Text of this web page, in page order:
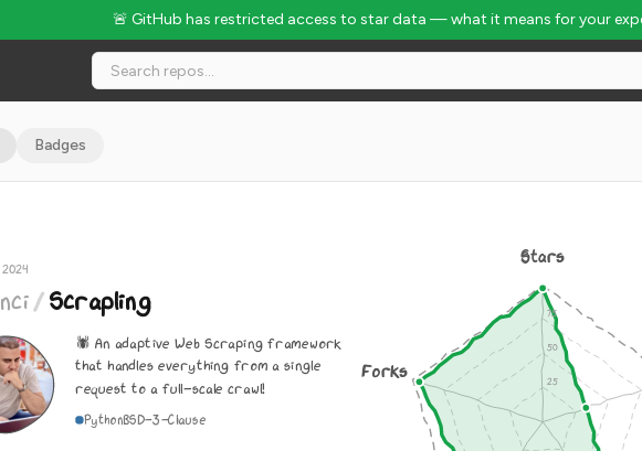
🚨 GitHub has restricted access to star data — what it means for your
#244
Badges
/Scrapling
🕷️ An adaptive Web Scraping framework
that handles everything from a single
request to a full-scale crawl!
PythonBSD-3-Clause
Stars
Forks